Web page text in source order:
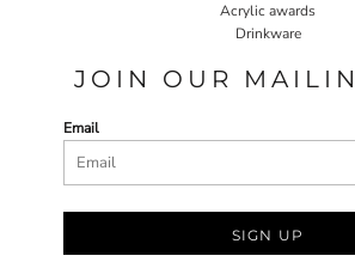
Acrylic awards
Drinkware
JOIN OUR
Email
SIGN UP